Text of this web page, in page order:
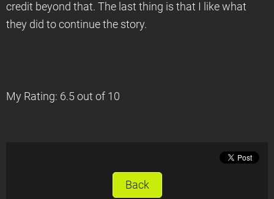
credit beyond that. The last thing is that I like what
they did to continue the story.
My Rating: 6.5 out of 10
Back